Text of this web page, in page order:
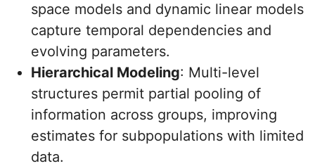
space models and dynamic linear models
capture temporal dependencies and
evolving parameters.
Hierarchical Modeling: Multi-level
structures permit partial pooling of
information across groups, improving
estimates for subpopulations with limited
data.